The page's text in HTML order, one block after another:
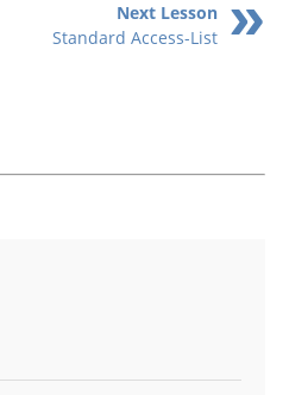
Next Lesson
Standard Access-List